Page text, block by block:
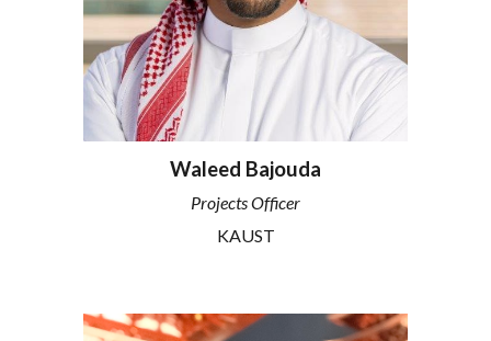
Waleed Bajouda
Projects Officer
KAUST